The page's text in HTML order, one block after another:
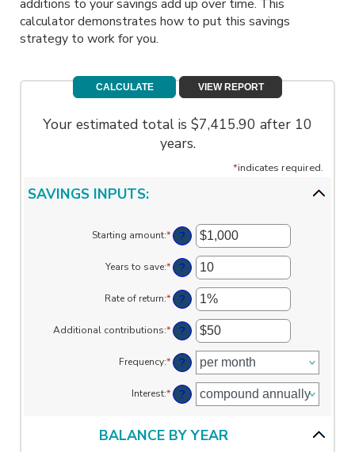
additions to your savings add up over time. This
calculator demonstrates how to put this savings
strategy to work for you.
Your estimated total is $7,415.90 after 10
years.
*indicates required.
SAVINGS INPUTS:
Starting amount:*Enter
an
amount
between
and
$2,000,000,000
?
Years to save:*Enter
an
amount
between
and
100
?
Rate of return:*Enter
an
amount
between
and
20%
?
Additional contributions:*Enter
an
amount
between
and
$10,000,000
?
Frequency:* ?
Interest:* ?
BALANCE BY YEAR